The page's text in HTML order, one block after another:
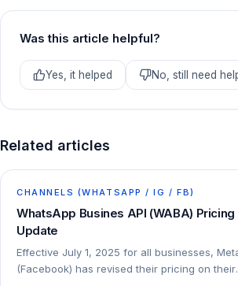
Was this article helpful?
Yes, it helped No, still need
Related articles
CHANNELS (WHATSAPP / IG / FB)
WhatsApp Busines API (WABA) Pricing
Update
Effective July 1, 2025 for all businesses,
(Facebook) has revised their pricing on their